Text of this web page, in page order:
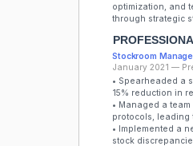
optimization, and
through strategic
Stockroom
January 2021 —
• Spearheaded a
15% reduction in
• Managed a
protocols, leading
• Implemented a
stock